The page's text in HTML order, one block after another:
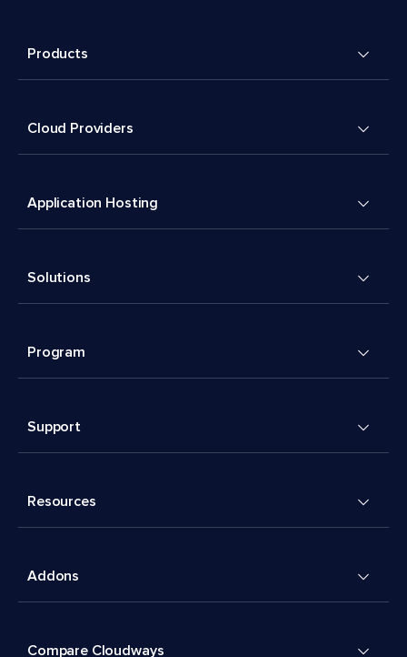
Products
Cloud Providers
Application Hosting
Solutions
Program
Support
Resources
Addons
Compare Cloudways